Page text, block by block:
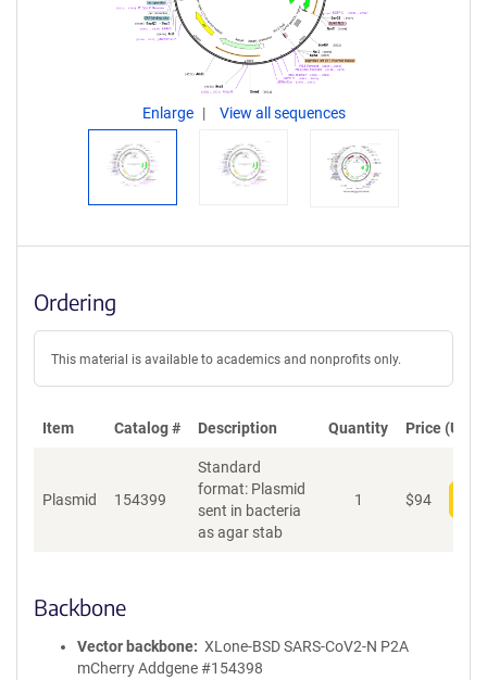
Enlarge View all sequences
Ordering
This material is available to academics and nonprofits only.
Item Catalog # Description Quantity Price (USD)
Plasmid 154399
Standard
format: Plasmid
sent in bacteria
as agar stab
1 $94
Backbone
Vector backbone
XLone-BSD SARS-CoV2-N P2A
mCherry Addgene #154398